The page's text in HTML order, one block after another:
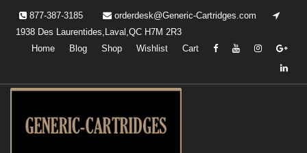
content
877-387-3185
orderdesk@Generic-Cartridges.com
1938 Des Laurentides,Laval,QC H7M 2R3
Home
Blog Shop Wishlist Cart